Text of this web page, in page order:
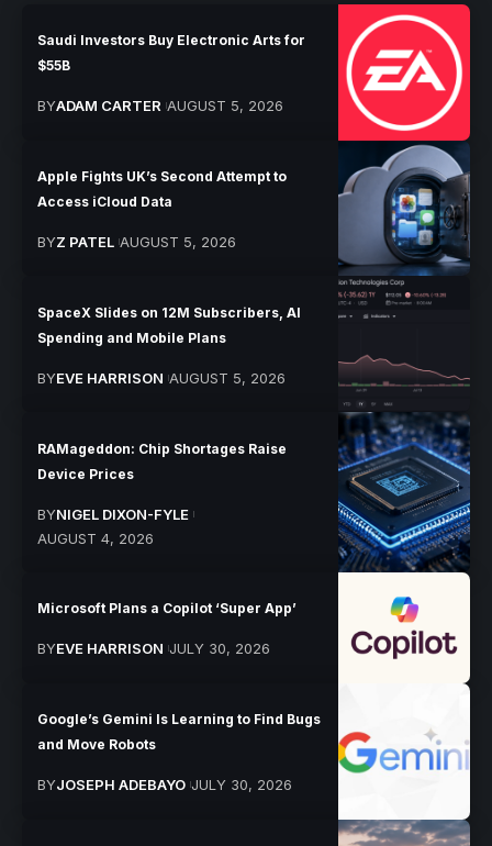
Saudi Investors Buy Electronic Arts for
$55B
BYADAM CARTER AUGUST 5, 2026
Apple Fights UK’s Second Attempt to
Access iCloud Data
BYZ PATEL AUGUST 5, 2026
SpaceX Slides on 12M Subscribers, AI
Spending and Mobile Plans
BYEVE HARRISON AUGUST 5, 2026
RAMageddon: Chip Shortages Raise
Device Prices
BYNIGEL DIXON-FYLE
AUGUST 4, 2026
Microsoft Plans a Copilot ‘Super App’
BYEVE HARRISON JULY 30, 2026
Google’s Gemini Is Learning to Find Bugs
and Move Robots
BYJOSEPH ADEBAYO JULY 30, 2026